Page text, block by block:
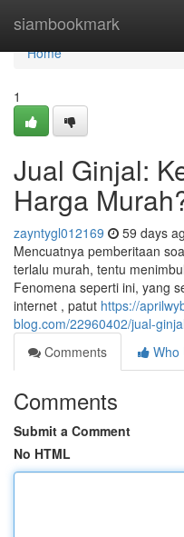
siambookmark
Home
Home
1
Jual Ginjal:
Harga
zayntygl012169 59 days
Mencuatnya pemberitaan
terlalu murah, tentu
Fenomena seperti ini, yang
internet , patut https://
blog.com/22960402/jual-
Comments
Who
Comments
Submit a Comment
No HTML